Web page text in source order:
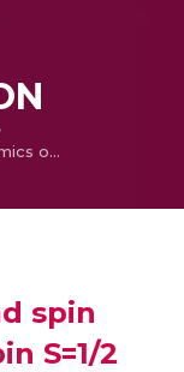
Magnetization and spin dynamics of the spin S=1/2 hourglass nanomagnet Cu 5 (OH) 2 (NIPA) 4 10H 2 O
spin
S=1/2